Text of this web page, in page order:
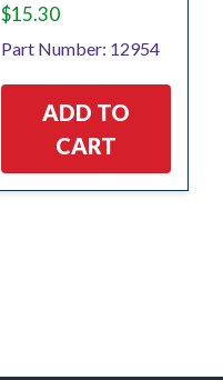
$15.30
Part Number: 12954
ADD TO
CART